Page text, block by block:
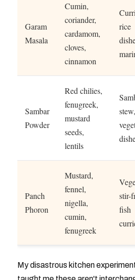
Garam
Masala
Cumin,
coriander,
cardamom,
cloves,
cinnamon
rice
Sambar
Powder
Red chilies,
fenugreek,
mustard
seeds,
lentils
stew,
Panch
Phoron
Mustard,
fennel,
nigella,
cumin,
fenugreek
stir-
fish
My disastrous kitchen